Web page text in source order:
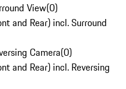
View(0)
and Rear) incl. Surround
Camera(0)
and Rear) incl. Reversing